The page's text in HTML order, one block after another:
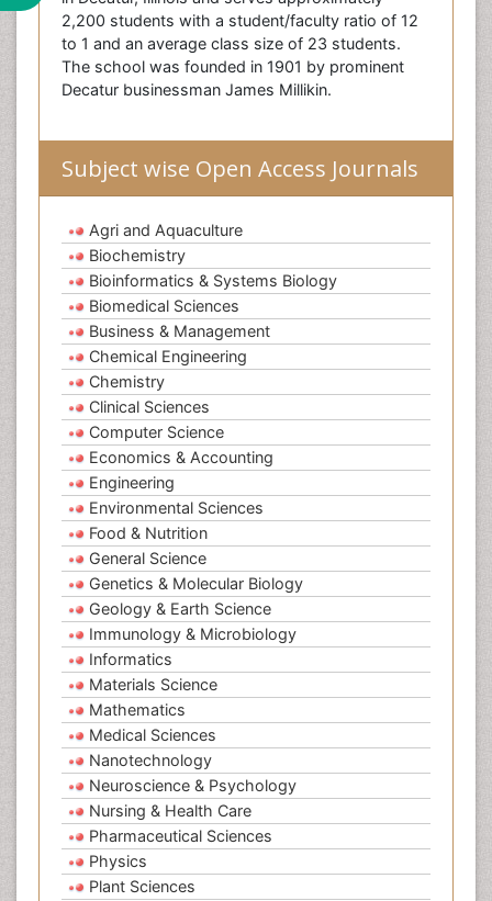
2,200 students with a student/faculty ratio of 12
to 1 and an average class size of 23 students.
The school was founded in 1901 by prominent
Decatur businessman James Millikin.
Subject wise Open Access Journals
Agri and Aquaculture
Biochemistry
Bioinformatics & Systems Biology
Biomedical Sciences
Business & Management
Chemical Engineering
Chemistry
Clinical Sciences
Computer Science
Economics & Accounting
Engineering
Environmental Sciences
Food & Nutrition
General Science
Genetics & Molecular Biology
Geology & Earth Science
Immunology & Microbiology
Informatics
Materials Science
Mathematics
Medical Sciences
Nanotechnology
Neuroscience & Psychology
Nursing & Health Care
Pharmaceutical Sciences
Physics
Plant Sciences